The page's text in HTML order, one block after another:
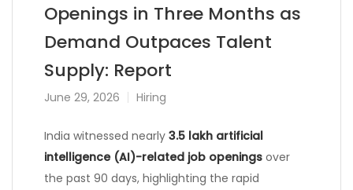
Openings in Three Months as
Demand Outpaces Talent
Supply: Report
June 29, 2026 Hiring
India witnessed nearly 3.5 lakh artificial
intelligence (AI)-related job openings over
the past 90 days, highlighting the rapid